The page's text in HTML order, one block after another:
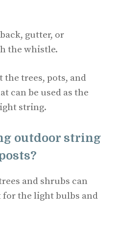
gutter, or
the whistle.
the trees, pots, and
can be used as the
string.
outdoor string
and shrubs can
the light bulbs and